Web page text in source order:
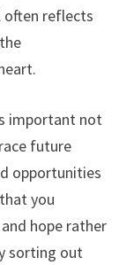
reflects
important not
future
opportunities
you
hope rather
sorting out